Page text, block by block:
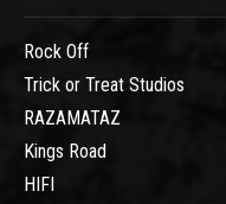
Rock Off
Trick or Treat Studios
RAZAMATAZ
Kings Road
HIFI